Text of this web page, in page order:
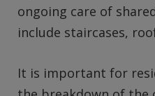
ongoing care of
include staircases,
It is important for